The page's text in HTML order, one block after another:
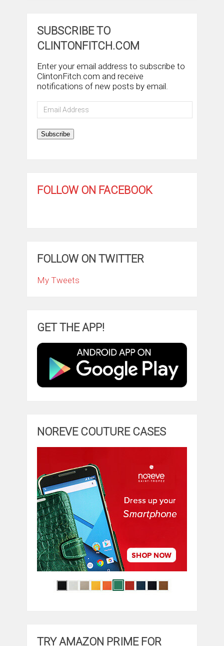
SUBSCRIBE TO
CLINTONFITCH.COM
Enter your email address to subscribe to
ClintonFitch.com and receive
notifications of new posts by email.
Email
Address
Subscribe
FOLLOW ON FACEBOOK
FOLLOW ON TWITTER
My Tweets
GET THE APP!
NOREVE COUTURE CASES
TRY AMAZON PRIME FOR